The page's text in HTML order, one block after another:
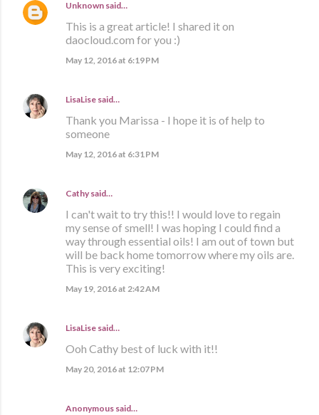
Unknown said…
This is a great article! I shared it on
daocloud.com for you :)
May 12, 2016 at 6:19 PM
LisaLise said…
Thank you Marissa - I hope it is of help to
someone
May 12, 2016 at 6:31 PM
Cathy said…
I can't wait to try this!! I would love to regain
my sense of smell! I was hoping I could find a
way through essential oils! I am out of town but
will be back home tomorrow where my oils are.
This is very exciting!
May 19, 2016 at 2:42 AM
LisaLise said…
Ooh Cathy best of luck with it!!
May 20, 2016 at 12:07 PM
Anonymous said…